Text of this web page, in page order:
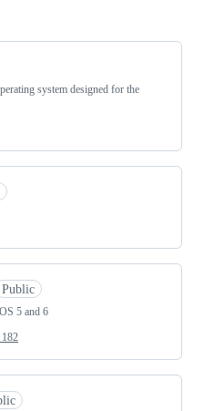
system designed for the
Public
5 and 6
182